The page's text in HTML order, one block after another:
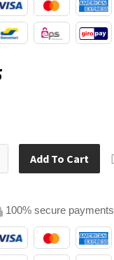
Add To Cart
100% secure payments